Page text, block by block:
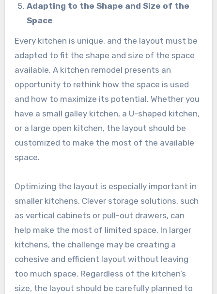
Adapting to the Shape and Size of the
Space
Every kitchen is unique, and the layout must be
adapted to fit the shape and size of the space
available. A kitchen remodel presents an
opportunity to rethink how the space is used
and how to maximize its potential. Whether you
have a small galley kitchen, a U-shaped kitchen,
or a large open kitchen, the layout should be
customized to make the most of the available
space.
Optimizing the layout is especially important in
smaller kitchens. Clever storage solutions, such
as vertical cabinets or pull-out drawers, can
help make the most of limited space. In larger
kitchens, the challenge may be creating a
cohesive and efficient layout without leaving
too much space. Regardless of the kitchen’s
size, the layout should be carefully planned to